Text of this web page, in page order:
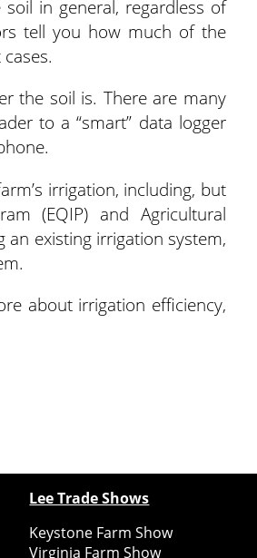
in general, regardless of
tell you how much of the
the soil is. There are many
to a “smart” data logger
irrigation, including, but
(EQIP) and Agricultural
an existing irrigation system,
about irrigation efficiency,
Lee Trade Shows
Keystone Farm Show
Virginia Farm Show